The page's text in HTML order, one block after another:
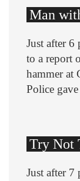
Man
Just after 6
to a report
hammer at
Police
Try Not
Just after 7